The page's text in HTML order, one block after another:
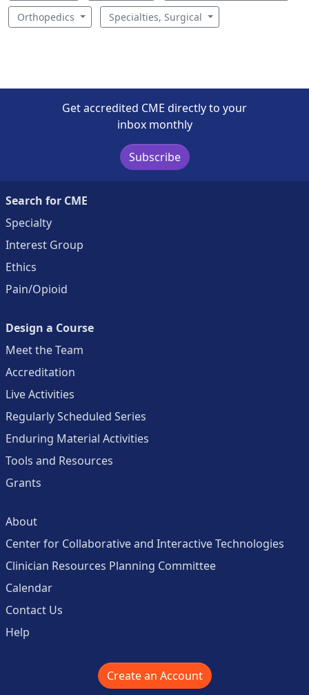
Orthopedics Specialties, Surgical
Get accredited CME directly to your
inbox monthly
Subscribe
Search for CME
Specialty
Interest Group
Ethics
Pain/Opioid
Design a Course
Meet the Team
Accreditation
Live Activities
Regularly Scheduled Series
Enduring Material Activities
Tools and Resources
Grants
About
Center for Collaborative and Interactive Technologies
Clinician Resources Planning Committee
Calendar
Contact Us
Help
Create an Account